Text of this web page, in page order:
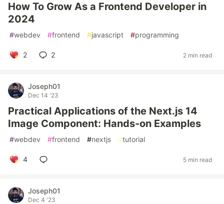
How To Grow As a Frontend Developer in
2024
#webdev #frontend #javascript #programming
2 2 2 min read
Joseph01
Dec 14 '23
Practical Applications of the Next.js 14
Image Component: Hands-on Examples
#webdev #frontend #nextjs #tutorial
4 5 min read
Joseph01
Dec 4 '23